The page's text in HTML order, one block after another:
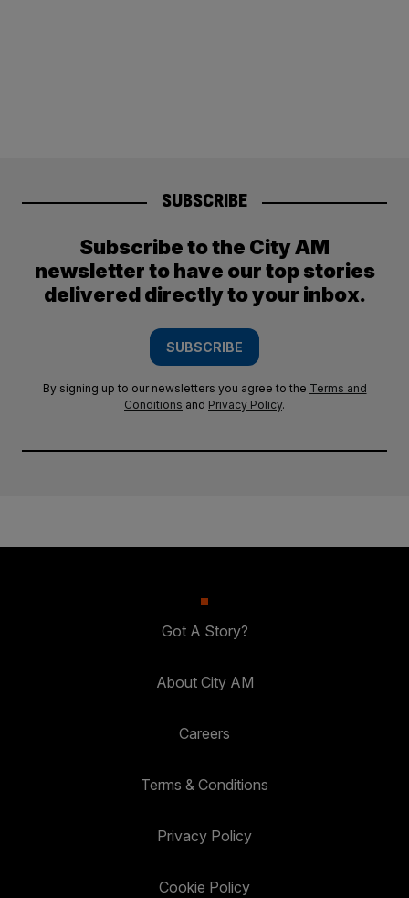
SUBSCRIBE
Subscribe to the City AM
newsletter to have our top stories
delivered directly to your inbox.
SUBSCRIBE
By signing up to our newsletters you agree to the Terms and
Conditions and Privacy Policy.
Got A Story?
About City AM
Careers
Terms & Conditions
Privacy Policy
Cookie Policy